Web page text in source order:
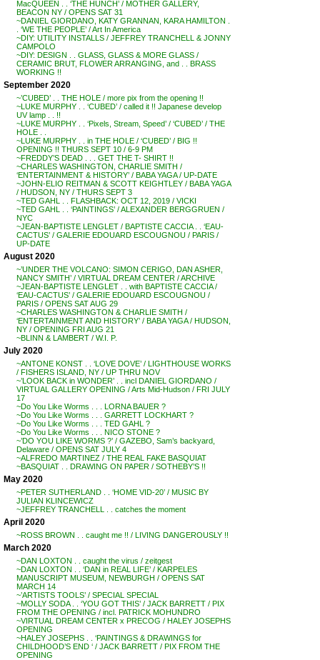
MacQUEEN . . ‘THE HUNCH’ / MOTHER GALLERY,
BEACON NY / OPENS SAT 31
~DANIEL GIORDANO, KATY GRANNAN, KARA HAMILTON .
. ‘WE THE PEOPLE’ / Art In America
~DIY: UTILITY INSTALLS / JEFFREY TRANCHELL & JONNY
CAMPOLO
~DIY: DESIGN . . GLASS, GLASS & MORE GLASS /
CERAMIC BRUT, FLOWER ARRANGING, and . . BRASS
WORKING !!
September 2020
~’CUBED’ . . THE HOLE / more pix from the opening !!
~LUKE MURPHY . . ‘CUBED’ / called it !! Japanese develop
UV lamp . . !!
~LUKE MURPHY . . ‘Pixels, Stream, Speed’ / ‘CUBED’ / THE
HOLE . .
~LUKE MURPHY . . in THE HOLE / ‘CUBED’ / BIG !!
OPENING !! THURS SEPT 10 / 6-9 PM
~FREDDY’S DEAD . . . GET THE T- SHIRT !!
~CHARLES WASHINGTON, CHARLIE SMITH /
‘ENTERTAINMENT & HISTORY’ / BABA YAGA / UP-DATE
~JOHN-ELIO REITMAN & SCOTT KEIGHTLEY / BABA YAGA
/ HUDSON, NY / THURS SEPT 3
~TED GAHL . . FLASHBACK: OCT 12, 2019 / VICKI
~TED GAHL . . ‘PAINTINGS’ / ALEXANDER BERGGRUEN /
NYC
~JEAN-BAPTISTE LENGLET / BAPTISTE CACCIA . . ‘EAU-
CACTUS’ / GALERIE EDOUARD ESCOUGNOU / PARIS /
UP-DATE
August 2020
~’UNDER THE VOLCANO: SIMON CERIGO, DAN ASHER,
NANCY SMITH’ / VIRTUAL DREAM CENTER / ARCHIVE
~JEAN-BAPTISTE LENGLET . . with BAPTISTE CACCIA /
‘EAU-CACTUS’ / GALERIE EDOUARD ESCOUGNOU /
PARIS / OPENS SAT AUG 29
~CHARLES WASHINGTON & CHARLIE SMITH /
‘ENTERTAINMENT AND HISTORY’ / BABA YAGA / HUDSON,
NY / OPENING FRI AUG 21
~BLINN & LAMBERT / W.I. P.
July 2020
~ANTONE KONST . . ‘LOVE DOVE’ / LIGHTHOUSE WORKS
/ FISHERS ISLAND, NY / UP THRU NOV
~’LOOK BACK in WONDER’ . . incl DANIEL GIORDANO /
VIRTUAL GALLERY OPENING / Arts Mid-Hudson / FRI JULY
17
~Do You Like Worms . . . LORNA BAUER ?
~Do You Like Worms . . . GARRETT LOCKHART ?
~Do You Like Worms . . . TED GAHL ?
~Do You Like Worms . . . NICO STONE ?
~’DO YOU LIKE WORMS ?’ / GAZEBO, Sam’s backyard,
Delaware / OPENS SAT JULY 4
~ALFREDO MARTINEZ / THE REAL FAKE BASQUIAT
~BASQUIAT . . DRAWING ON PAPER / SOTHEBY’S !!
May 2020
~PETER SUTHERLAND . . ‘HOME VID-20’ / MUSIC BY
JULIAN KLINCEWICZ
~JEFFREY TRANCHELL . . catches the moment
April 2020
~ROSS BROWN . . caught me !! / LIVING DANGEROUSLY !!
March 2020
~DAN LOXTON . . caught the virus / zeitgest
~DAN LOXTON . . ‘DAN in REAL LIFE’ / KARPELES
MANUSCRIPT MUSEUM, NEWBURGH / OPENS SAT
MARCH 14
~’ARTISTS TOOLS’ / SPECIAL SPECIAL
~MOLLY SODA . . ‘YOU GOT THIS’ / JACK BARRETT / PIX
FROM THE OPENING / incl. PATRICK MOHUNDRO
~VIRTUAL DREAM CENTER x PRECOG / HALEY JOSEPHS
OPENING
~HALEY JOSEPHS . . ‘PAINTINGS & DRAWINGS for
CHILDHOOD’S END ‘ / JACK BARRETT / PIX FROM THE
OPENING